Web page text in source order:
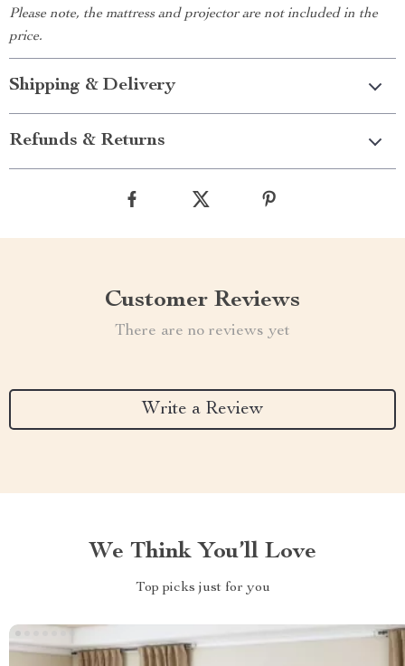
Please note, the mattress and projector are not included in the
price.
Shipping & Delivery
Refunds & Returns
Customer Reviews
There are no reviews yet
Write a Review
We Think You’ll Love
Top picks just for you